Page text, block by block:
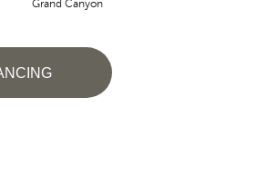
Grand Canyon